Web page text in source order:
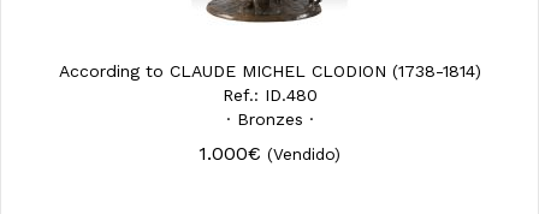
According to CLAUDE MICHEL CLODION (1738-1814)
Ref.: ID.480
· Bronzes ·
1.000€ (Vendido)